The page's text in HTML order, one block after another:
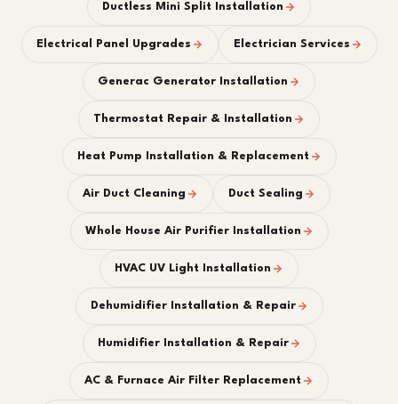
Ductless Mini Split Installation
Electrical Panel Upgrades Electrician Services
Generac Generator Installation
Thermostat Repair & Installation
Heat Pump Installation & Replacement
Air Duct Cleaning Duct Sealing
Whole House Air Purifier Installation
HVAC UV Light Installation
Dehumidifier Installation & Repair
Humidifier Installation & Repair
AC & Furnace Air Filter Replacement